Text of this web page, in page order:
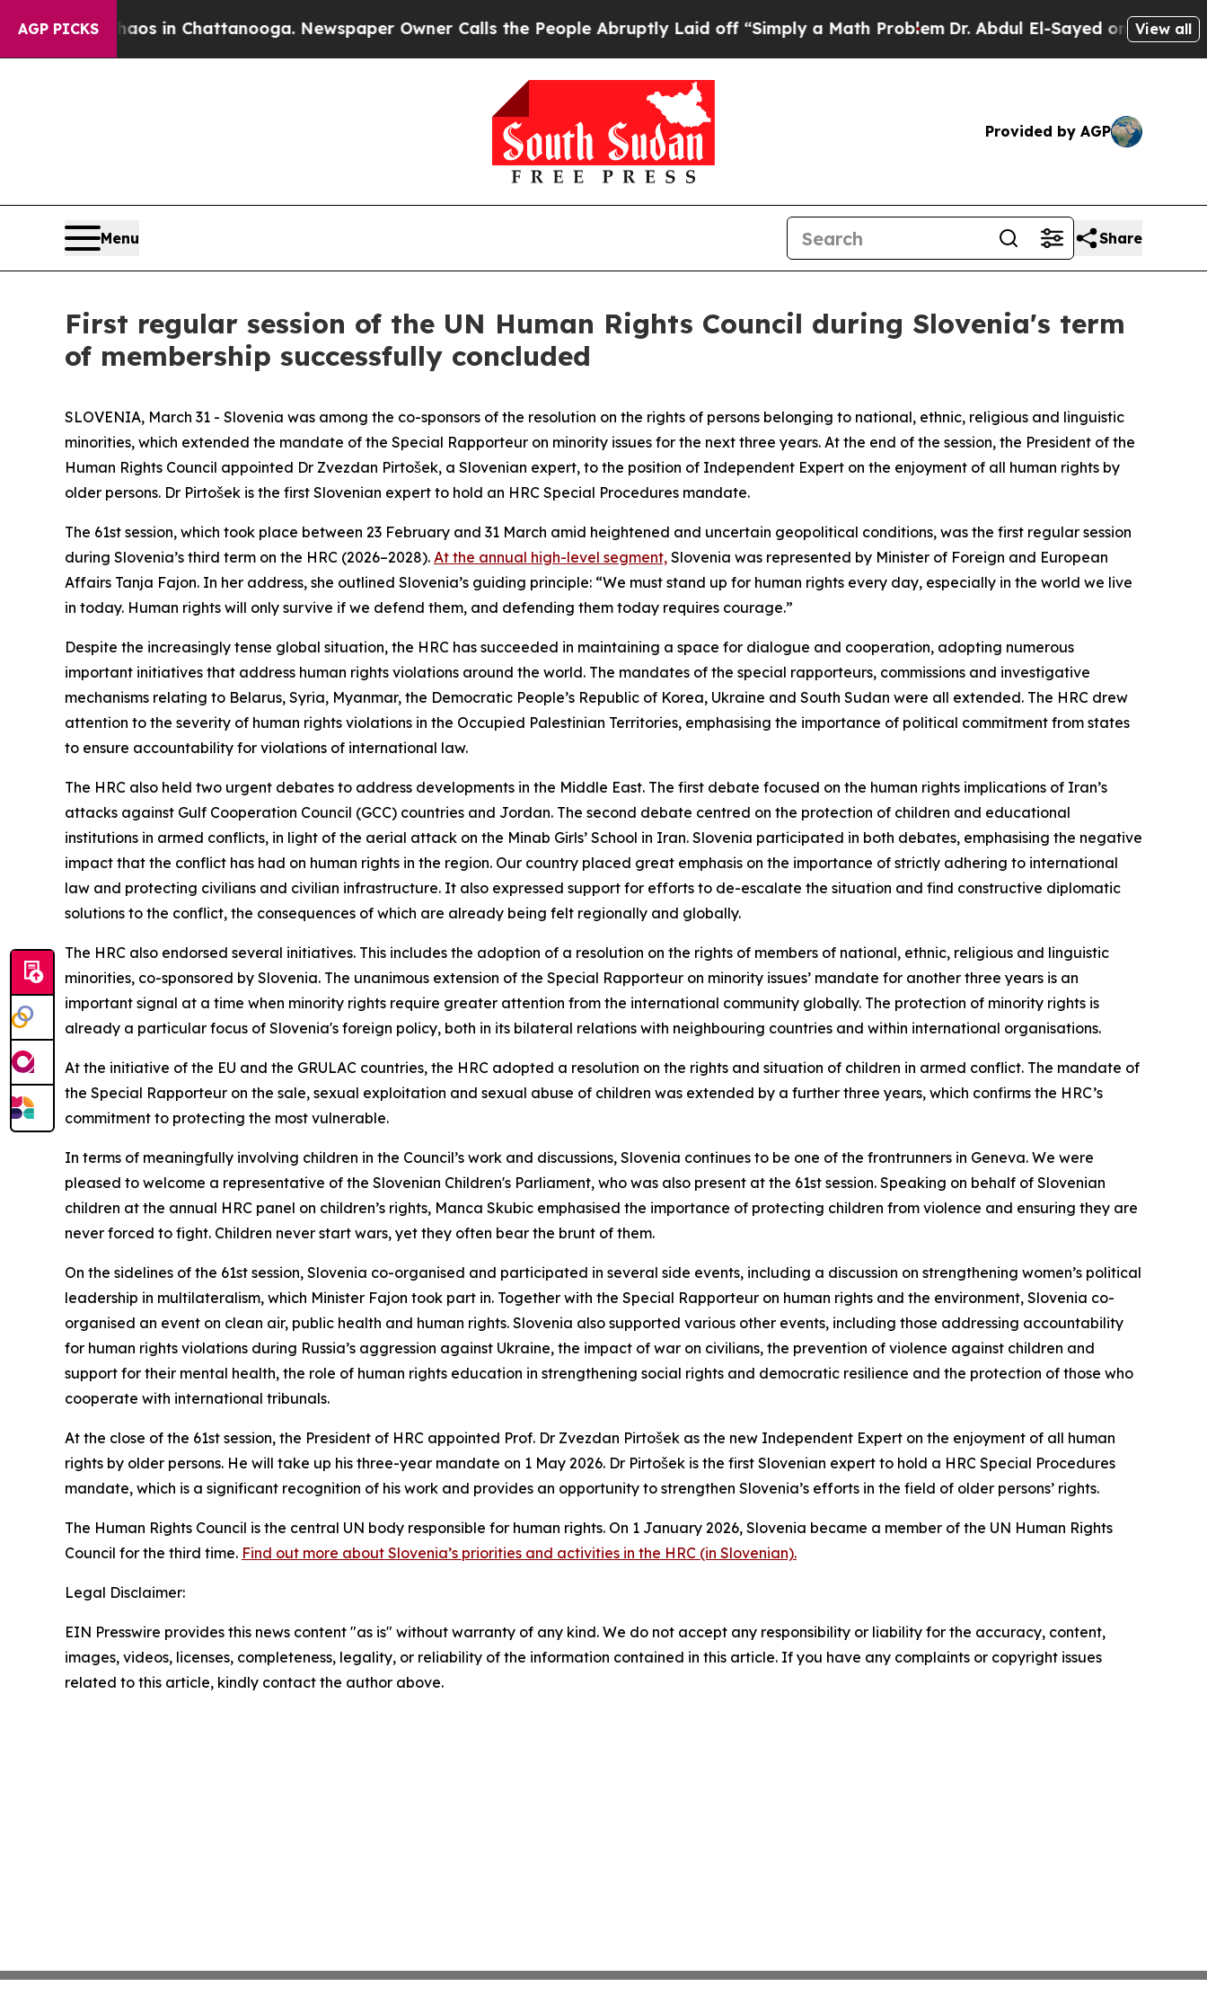
AGP PICKSChaos in Chattanooga. Newspaper Owner Calls the People Abruptly Laid off “Simply a Math ProblemDr. Abdul El-Sayed on HistoricView all
Provided by AGP
Menu Share
First regular session of the UN Human Rights Council during Slovenia's term
of membership successfully concluded
SLOVENIA, March 31 - Slovenia was among the co-sponsors of the resolution on the rights of persons belonging to national, ethnic, religious and linguistic
minorities, which extended the mandate of the Special Rapporteur on minority issues for the next three years. At the end of the session, the President of the
Human Rights Council appointed Dr Zvezdan Pirtošek, a Slovenian expert, to the position of Independent Expert on the enjoyment of all human rights by
older persons. Dr Pirtošek is the first Slovenian expert to hold an HRC Special Procedures mandate.
The 61st session, which took place between 23 February and 31 March amid heightened and uncertain geopolitical conditions, was the first regular session
during Slovenia’s third term on the HRC (2026–2028). At the annual high-level segment, Slovenia was represented by Minister of Foreign and European
Affairs Tanja Fajon. In her address, she outlined Slovenia’s guiding principle: “We must stand up for human rights every day, especially in the world we live
in today. Human rights will only survive if we defend them, and defending them today requires courage.”
Despite the increasingly tense global situation, the HRC has succeeded in maintaining a space for dialogue and cooperation, adopting numerous
important initiatives that address human rights violations around the world. The mandates of the special rapporteurs, commissions and investigative
mechanisms relating to Belarus, Syria, Myanmar, the Democratic People’s Republic of Korea, Ukraine and South Sudan were all extended. The HRC drew
attention to the severity of human rights violations in the Occupied Palestinian Territories, emphasising the importance of political commitment from states
to ensure accountability for violations of international law.
The HRC also held two urgent debates to address developments in the Middle East. The first debate focused on the human rights implications of Iran’s
attacks against Gulf Cooperation Council (GCC) countries and Jordan. The second debate centred on the protection of children and educational
institutions in armed conflicts, in light of the aerial attack on the Minab Girls’ School in Iran. Slovenia participated in both debates, emphasising the negative
impact that the conflict has had on human rights in the region. Our country placed great emphasis on the importance of strictly adhering to international
law and protecting civilians and civilian infrastructure. It also expressed support for efforts to de-escalate the situation and find constructive diplomatic
solutions to the conflict, the consequences of which are already being felt regionally and globally.
The HRC also endorsed several initiatives. This includes the adoption of a resolution on the rights of members of national, ethnic, religious and linguistic
minorities, co-sponsored by Slovenia. The unanimous extension of the Special Rapporteur on minority issues’ mandate for another three years is an
important signal at a time when minority rights require greater attention from the international community globally. The protection of minority rights is
already a particular focus of Slovenia's foreign policy, both in its bilateral relations with neighbouring countries and within international organisations.
At the initiative of the EU and the GRULAC countries, the HRC adopted a resolution on the rights and situation of children in armed conflict. The mandate of
the Special Rapporteur on the sale, sexual exploitation and sexual abuse of children was extended by a further three years, which confirms the HRC’s
commitment to protecting the most vulnerable.
In terms of meaningfully involving children in the Council’s work and discussions, Slovenia continues to be one of the frontrunners in Geneva. We were
pleased to welcome a representative of the Slovenian Children's Parliament, who was also present at the 61st session. Speaking on behalf of Slovenian
children at the annual HRC panel on children’s rights, Manca Skubic emphasised the importance of protecting children from violence and ensuring they are
never forced to fight. Children never start wars, yet they often bear the brunt of them.
On the sidelines of the 61st session, Slovenia co-organised and participated in several side events, including a discussion on strengthening women’s political
leadership in multilateralism, which Minister Fajon took part in. Together with the Special Rapporteur on human rights and the environment, Slovenia co-
organised an event on clean air, public health and human rights. Slovenia also supported various other events, including those addressing accountability
for human rights violations during Russia’s aggression against Ukraine, the impact of war on civilians, the prevention of violence against children and
support for their mental health, the role of human rights education in strengthening social rights and democratic resilience and the protection of those who
cooperate with international tribunals.
At the close of the 61st session, the President of HRC appointed Prof. Dr Zvezdan Pirtošek as the new Independent Expert on the enjoyment of all human
rights by older persons. He will take up his three-year mandate on 1 May 2026. Dr Pirtošek is the first Slovenian expert to hold a HRC Special Procedures
mandate, which is a significant recognition of his work and provides an opportunity to strengthen Slovenia’s efforts in the field of older persons’ rights.
The Human Rights Council is the central UN body responsible for human rights. On 1 January 2026, Slovenia became a member of the UN Human Rights
Council for the third time. Find out more about Slovenia’s priorities and activities in the HRC (in Slovenian).
Legal Disclaimer:
EIN Presswire provides this news content "as is" without warranty of any kind. We do not accept any responsibility or liability for the accuracy, content,
images, videos, licenses, completeness, legality, or reliability of the information contained in this article. If you have any complaints or copyright issues
related to this article, kindly contact the author above.